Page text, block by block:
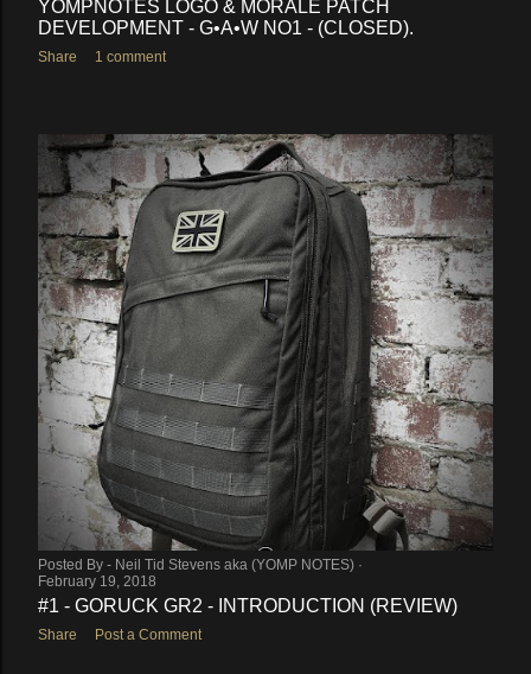
YOMPNOTES LOGO & MORALE PATCH
DEVELOPMENT - G•A•W NO1 - (CLOSED).
Share 1 comment
Posted By - Neil Tid Stevens aka (YOMP NOTES)
February 19, 2018
#1 - GORUCK GR2 - INTRODUCTION (REVIEW)
Share Post a Comment